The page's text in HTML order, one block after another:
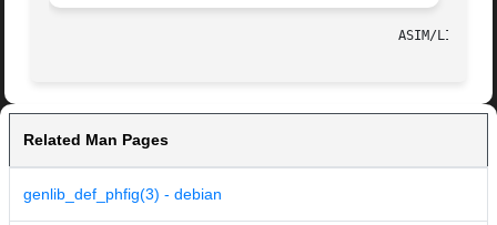
Related Man Pages
genlib_def_phfig(3) - debian